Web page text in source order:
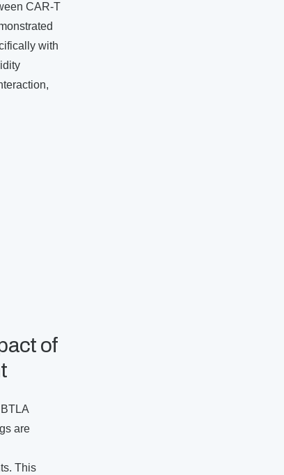
CAR-T
with
of
are
This